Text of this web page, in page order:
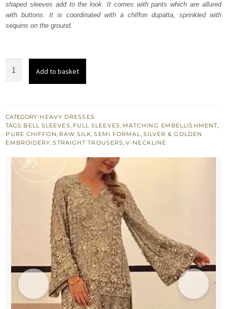
shaped sleeves add to the look. It comes with pants which are allured
with buttons. It is coordinated with a chiffon dupatta, sprinkled with
sequins on the ground.
Raw
Silk
Pants
Add to basket
CATEGORY: HEAVY DRESSES
TAGS: BELL SLEEVES, FULL SLEEVES, MATCHING EMBELLISHMENT,
PURE CHIFFON, RAW SILK,SEMI FORMAL, SILVER & GOLDEN
EMBROIDERY,STRAIGHT TROUSERS,V-NECKLINE